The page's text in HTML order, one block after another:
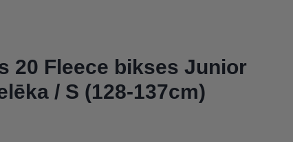
20 Fleece bikses Junior
/ S (128-137cm)